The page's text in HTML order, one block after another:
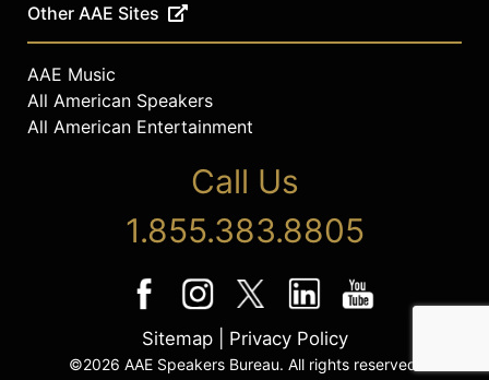
Other AAE Sites
AAE Music
All American Speakers
All American Entertainment
Call Us
1.855.383.8805
Sitemap| Privacy Policy
©2026 AAE Speakers Bureau. All rights reserved.